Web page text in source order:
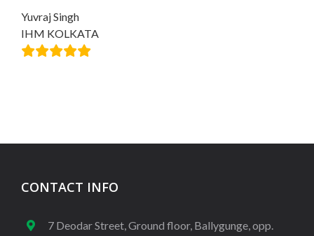
Yuvraj Singh
IHM KOLKATA
CONTACT INFO
7 Deodar Street, Ground floor, Ballygunge, opp.